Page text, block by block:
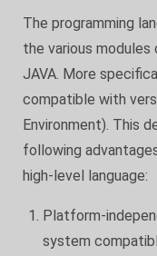
The programming
the various
JAVA. More
compatible with
Environment). This
following
high-level language:
Platform-
system